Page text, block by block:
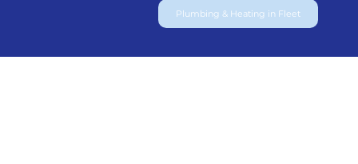
Plumbing & Heating in Fleet